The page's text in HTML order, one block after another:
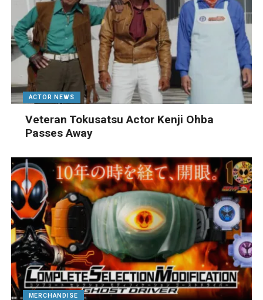
ACTOR NEWS
Veteran Tokusatsu Actor Kenji Ohba
Passes Away
MERCHANDISE